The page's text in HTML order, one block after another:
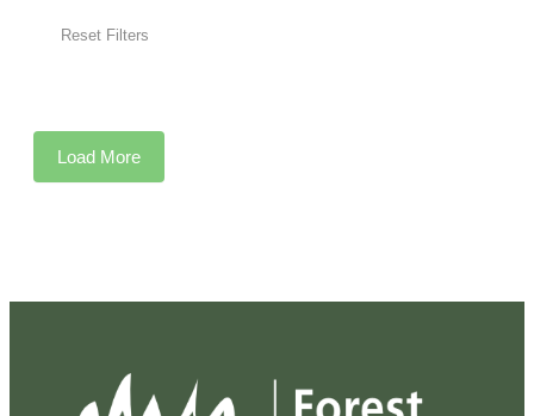
Reset Filters
Load More